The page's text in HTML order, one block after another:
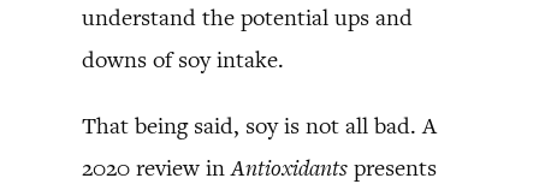
understand the potential ups and
downs of soy intake.
That being said, soy is not all bad. A
2020 review inAntioxidants presents